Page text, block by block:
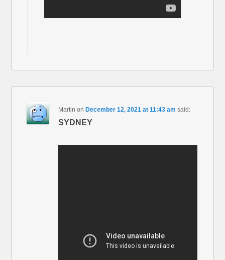
Martin on December 12, 2021 at 11:43 am said:
SYDNEY